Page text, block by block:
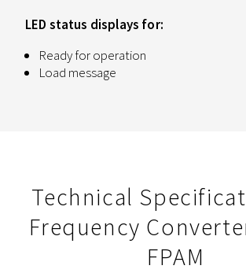
LED status displays for:
Ready for operation
Load message
Technical
Frequency
FPAM